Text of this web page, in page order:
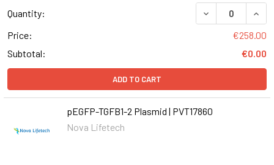
Quantity:
Price:
€258.00
Subtotal:
€0.00
ADD TO CART
pEGFP-TGFB1-2 Plasmid | PVT17860
Nova Lifetech